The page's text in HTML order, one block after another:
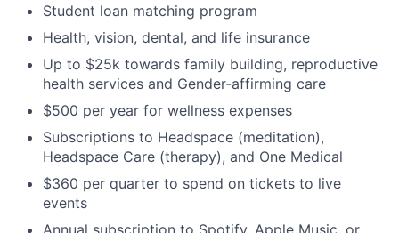
Student loan matching program
Health, vision, dental, and life insurance
Up to $25k towards family building, reproductive
health services and Gender-affirming care
$500 per year for wellness expenses
Subscriptions to Headspace (meditation),
Headspace Care (therapy), and One Medical
$360 per quarter to spend on tickets to live
events
Annual subscription to Spotify, Apple Music, or